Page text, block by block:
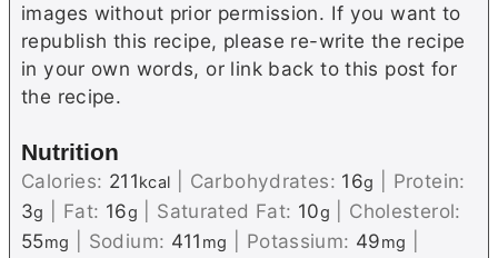
images without prior permission. If you want to
republish this recipe, please re-write the recipe
in your own words, or link back to this post for
the recipe.
Nutrition
Calories: 211kcal Carbohydrates: 16g
Protein:
3g Fat: 16g Saturated Fat: 10g
Cholesterol:
55mg Sodium: 411 mg Potassium: 49mg